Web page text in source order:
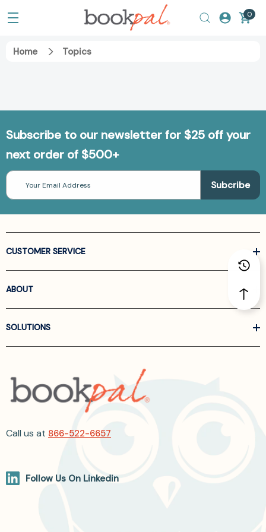
0
Home Topics
Subscribe to our newsletter for $25 off your
next order of $500+
Email
Address
CUSTOMER SERVICE
ABOUT
SOLUTIONS
Call us at 866-522-6657
Follow Us On Linkedin